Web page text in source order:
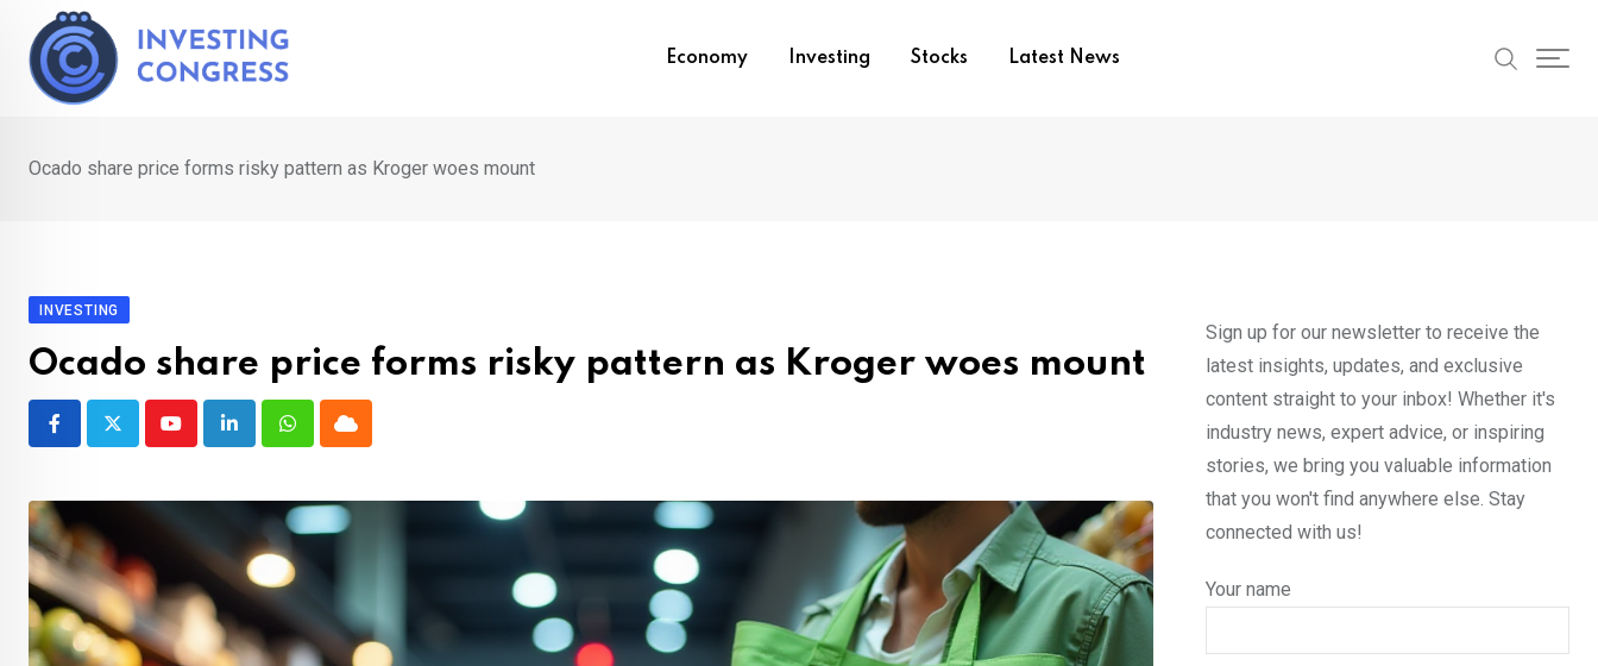
content
Economy Investing Stocks Latest News
Ocado share price forms risky pattern as Kroger woes mount
INVESTING
Ocado share price forms risky pattern as Kroger woes mount
YoutubeLinkedInWhatsappCloud
Sign up for our newsletter to receive the
latest insights, updates, and exclusive
content straight to your inbox! Whether it's
industry news, expert advice, or inspiring
stories, we bring you valuable information
that you won't find anywhere else. Stay
connected with us!
Your name